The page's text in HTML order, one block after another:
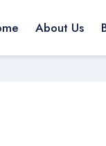
About Us